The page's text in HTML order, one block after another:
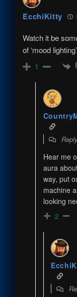
EcchiKitty
Watch it be
of ‘mood
1
Hear me
aura
way, put
machine
looking
2